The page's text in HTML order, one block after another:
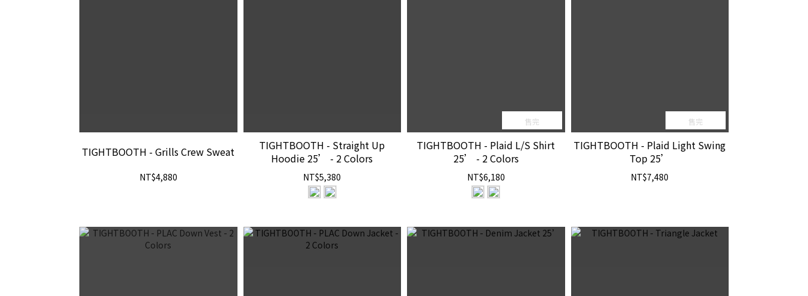
TIGHTBOOTH - Grills Crew Sweat
NT$4,880
TIGHTBOOTH - Straight Up
Hoodie 25’ - 2 Colors
NT$5,380
售完
TIGHTBOOTH - Plaid L/S Shirt
25’ - 2 Colors
NT$6,180
售完
TIGHTBOOTH - Plaid Light Swing
Top 25’
NT$7,480